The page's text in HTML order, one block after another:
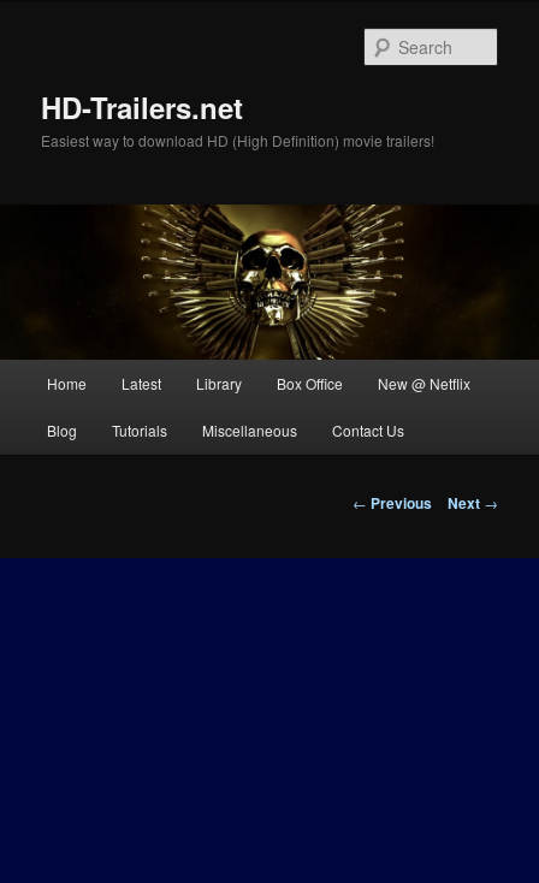
HD-Trailers.net
Easiest way to download HD (High Definition) movie trailers!
Home Latest Library Box Office New @ Netflix
Blog Tutorials Miscellaneous Contact Us
Post
← Previous Next →